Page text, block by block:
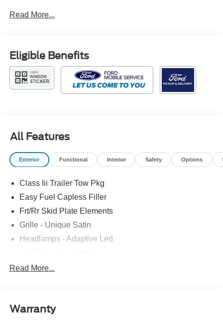
Read More...
Eligible Benefits
All Features
Exterior Functional Interior Safety Options
Class Iii Trailer Tow Pkg
Easy Fuel Capless Filler
Frt/Rr Skid Plate Elements
Grille - Unique Satin
Headlamps - Adaptive Led
Mirrors-Pwr/Htd/Auto-Fold Sig/Aprch
Roof-Rack Side Rails-Satin
Read More...
Warranty